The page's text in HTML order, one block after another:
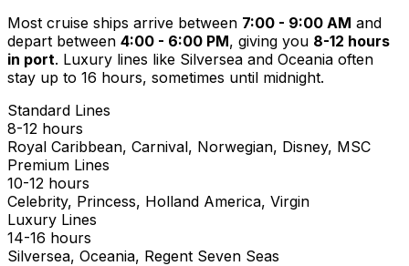
Most cruise ships arrive between 7:00 - 9:00 AM and
depart between 4:00 - 6:00 PM, giving you 8-12 hours
in port. Luxury lines like Silversea and Oceania often
stay up to 16 hours, sometimes until midnight.
Standard Lines
8-12 hours
Royal Caribbean, Carnival, Norwegian, Disney, MSC
Premium Lines
10-12 hours
Celebrity, Princess, Holland America, Virgin
Luxury Lines
14-16 hours
Silversea, Oceania, Regent Seven Seas